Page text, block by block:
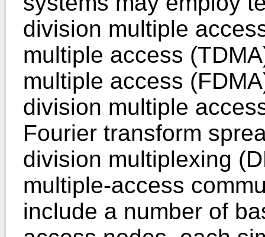
division multiple
multiple access
multiple access
division multiple
Fourier transform
division multiplexing
multiple-access
include a number of